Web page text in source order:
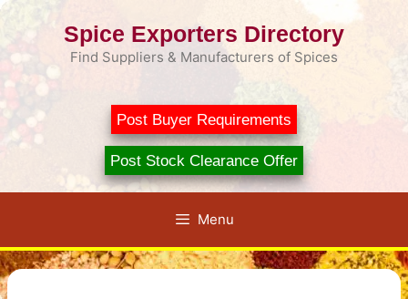
Skip
Spice Exporters Directory
Find Suppliers & Manufacturers of Spices
Post Buyer Requirements
Post Stock Clearance Offer
Menu